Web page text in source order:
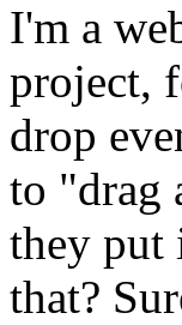
I'm a
project,
drop
to "drag
they put
that?